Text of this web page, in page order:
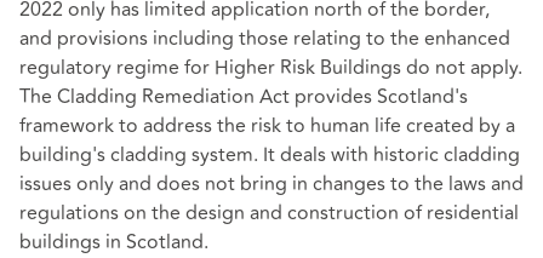
2022 only has limited application north of the border,
and provisions including those relating to the enhanced
regulatory regime for Higher Risk Buildings do not apply.
The Cladding Remediation Act provides Scotland's
framework to address the risk to human life created by a
building's cladding system. It deals with historic cladding
issues only and does not bring in changes to the laws and
regulations on the design and construction of residential
buildings in Scotland.